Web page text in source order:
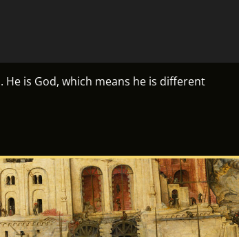
is God, which means he is different